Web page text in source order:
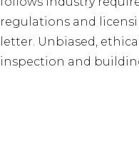
regulations and
letter. Unbiased,
inspection and